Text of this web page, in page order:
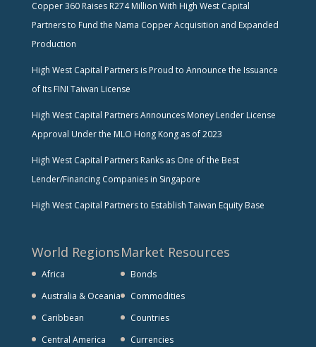
Copper 360 Raises R274 Million With High West Capital
Partners to Fund the Nama Copper Acquisition and Expanded
Production
High West Capital Partners is Proud to Announce the Issuance
of Its FINI Taiwan License
High West Capital Partners Announces Money Lender License
Approval Under the MLO Hong Kong as of 2023
High West Capital Partners Ranks as One of the Best
Lender/Financing Companies in Singapore
High West Capital Partners to Establish Taiwan Equity Base
World Regions
Africa
Australia & Oceania
Caribbean
Central America
Market Resources
Bonds
Commodities
Countries
Currencies